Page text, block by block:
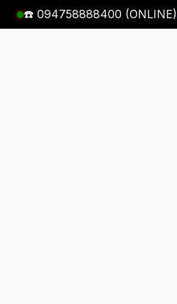
☎️ 094758888400 (ONLINE)